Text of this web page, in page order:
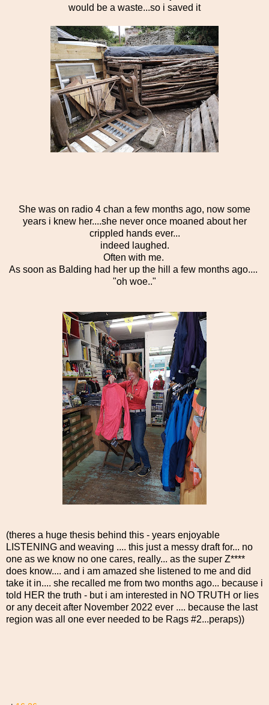
would be a waste...so i saved it
She was on radio 4 chan a few months ago, now some
years i knew her....she never once moaned about her
crippled hands ever...
indeed laughed.
Often with me.
As soon as Balding had her up the hill a few months ago....
"oh woe.."
(theres a huge thesis behind this - years enjoyable
LISTENING and weaving .... this just a messy draft for... no
one as we know no one cares, really... as the super Z****
does know.... and i am amazed she listened to me and did
take it in.... she recalled me from two months ago... because i
told HER the truth - but i am interested in NO TRUTH or lies
or any deceit after November 2022 ever .... because the last
region was all one ever needed to be Rags #2...peraps))